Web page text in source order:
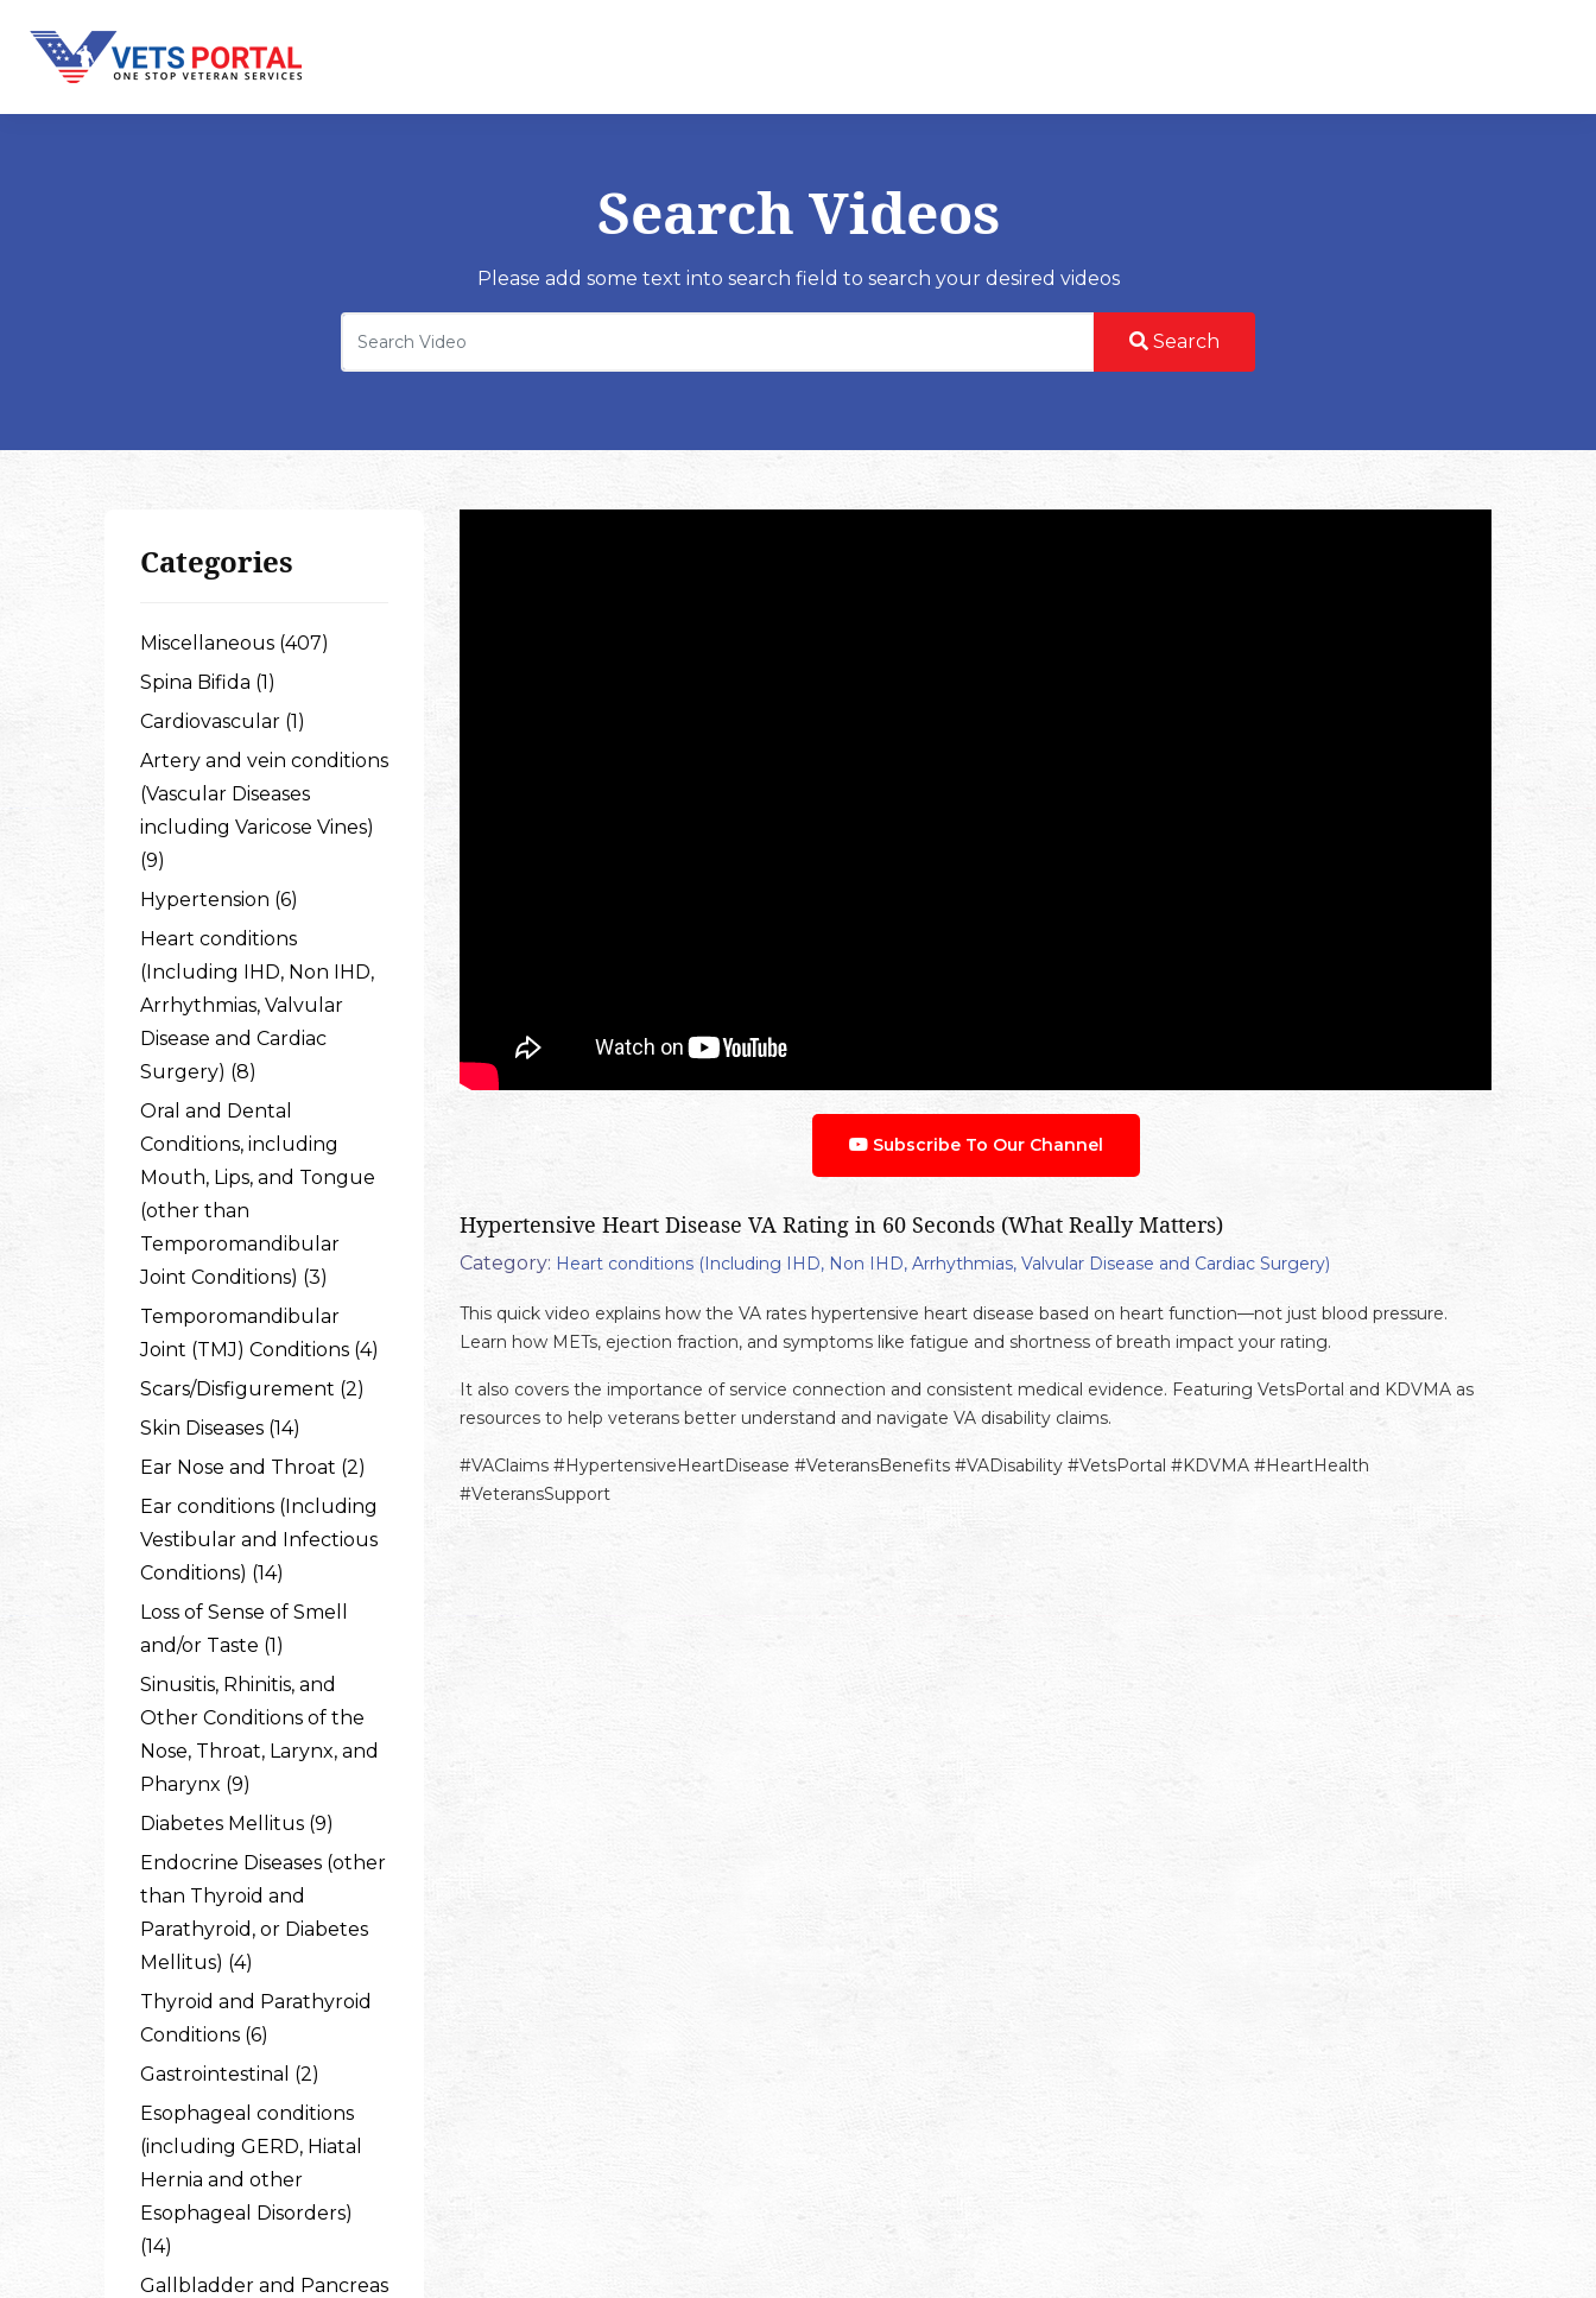
Search Videos
Please add some text into search field to search your desired videos
Search
Categories
Miscellaneous (407)
Spina Bifida (1)
Cardiovascular (1)
Artery and vein conditions
(Vascular Diseases
including Varicose Vines)
(9)
Hypertension (6)
Heart conditions
(Including IHD, Non IHD,
Arrhythmias, Valvular
Disease and Cardiac
Surgery) (8)
Oral and Dental
Conditions, including
Mouth, Lips, and Tongue
(other than
Temporomandibular
Joint Conditions) (3)
Temporomandibular
Joint (TMJ) Conditions (4)
Scars/Disfigurement (2)
Skin Diseases (14)
Ear Nose and Throat (2)
Ear conditions (Including
Vestibular and Infectious
Conditions) (14)
Loss of Sense of Smell
and/or Taste (1)
Sinusitis, Rhinitis, and
Other Conditions of the
Nose, Throat, Larynx, and
Pharynx (9)
Diabetes Mellitus (9)
Endocrine Diseases (other
than Thyroid and
Parathyroid, or Diabetes
Mellitus) (4)
Thyroid and Parathyroid
Conditions (6)
Gastrointestinal (2)
Esophageal conditions
(including GERD, Hiatal
Hernia and other
Esophageal Disorders)
(14)
Gallbladder and Pancreas
Subscribe To Our Channel
Hypertensive Heart Disease VA Rating in 60 Seconds (What Really Matters)
Category: Heart conditions (Including IHD, Non IHD, Arrhythmias, Valvular Disease and Cardiac Surgery)
This quick video explains how the VA rates hypertensive heart disease based on heart function—not just blood pressure.
Learn how METs, ejection fraction, and symptoms like fatigue and shortness of breath impact your rating.
It also covers the importance of service connection and consistent medical evidence. Featuring VetsPortal and KDVMA as
resources to help veterans better understand and navigate VA disability claims.
#VAClaims #HypertensiveHeartDisease #VeteransBenefits #VADisability #VetsPortal #KDVMA #HeartHealth
#VeteransSupport